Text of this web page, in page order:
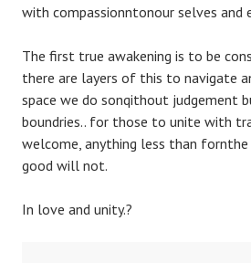
with compassionntonour selves and
The first true awakening is to be
there are layers of this to navigate
space we do sonqithout judgement
boundries.. for those to unite with
welcome, anything less than
good will not.
In love and unity.?